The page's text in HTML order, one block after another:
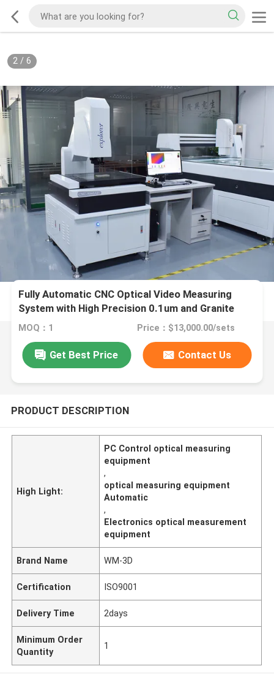
2/ 6
Fully Automatic CNC Optical Video Measuring
System with High Precision 0.1um and Granite
Material for Electronics and Plastics
MOQ：1 Price：$13,000.00/sets
Get Best Price Contact Us
PRODUCT DESCRIPTION
High Light:
PC Control optical measuring
equipment
,
optical measuring equipment
Automatic
,
Electronics optical measurement
equipment
Brand Name WM-3D
Certification ISO9001
Delivery Time 2days
Minimum Order
Quantity
1